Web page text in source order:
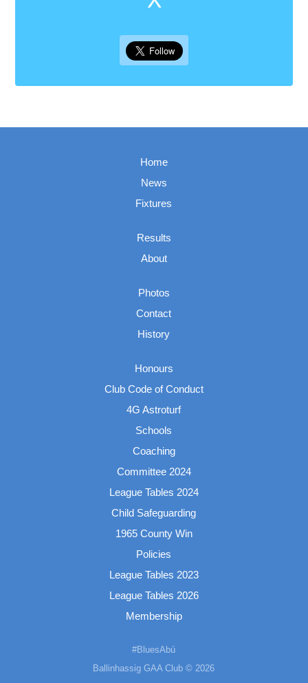
Home
News
Fixtures
Results
About
Photos
Contact
History
Honours
Club Code of Conduct
4G Astroturf
Schools
Coaching
Committee 2024
League Tables 2024
Child Safeguarding
1965 County Win
Policies
League Tables 2023
League Tables 2026
Membership
#BluesAbú
Ballinhassig GAA Club © 2026